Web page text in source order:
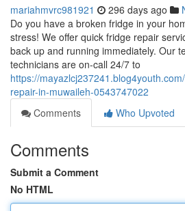
mariahmvrc981921 296 days ago
Do you have a broken fridge in your
stress! We offer quick fridge repair
back up and running immediately. Our
technicians are on-call 24/7 to
https://
repair-in-muwaileh-0543747022
Comments
Who Upvoted
Comments
Submit a Comment
No HTML